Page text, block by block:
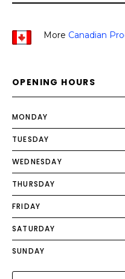
More Canadian
OPENING HOURS
MONDAY
TUESDAY
WEDNESDAY
THURSDAY
FRIDAY
SATURDAY
SUNDAY